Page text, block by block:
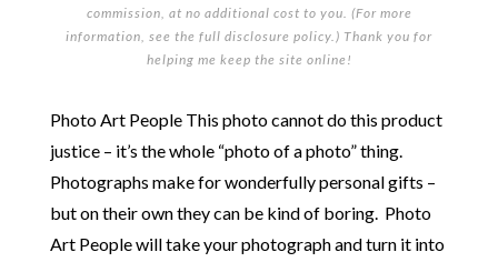
commission, at no additional cost to you. (For more
information, see the full disclosure policy.) Thank you for
helping me keep the site online!
Photo Art People This photo cannot do this product
justice – it’s the whole “photo of a photo” thing.
Photographs make for wonderfully personal gifts –
but on their own they can be kind of boring. Photo
Art People will take your photograph and turn it into